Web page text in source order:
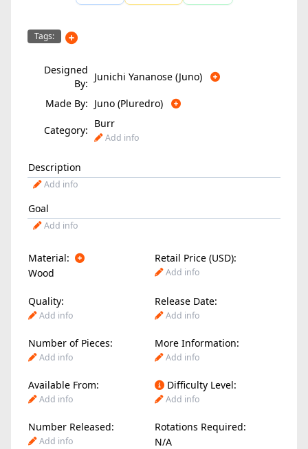
Tags:
Designed
By:
Junichi Yananose (Juno)
Made By: Juno (Pluredro)
Category:
Burr
Add info
Description
Add info
Goal
Add info
Material:
Retail Price (USD):
Wood
Add info
Quality: Release Date:
Add info Add info
Number of Pieces: More Information:
Add info Add info
Available From: Difficulty Level:
Add info Add info
Number Released: Rotations Required:
Add info N/A